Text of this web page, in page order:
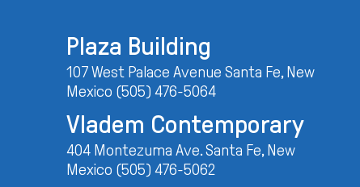
Plaza Building
107 West Palace Avenue Santa Fe, New
Mexico (505) 476-5064
Vladem Contemporary
404 Montezuma Ave. Santa Fe, New
Mexico (505) 476-5062